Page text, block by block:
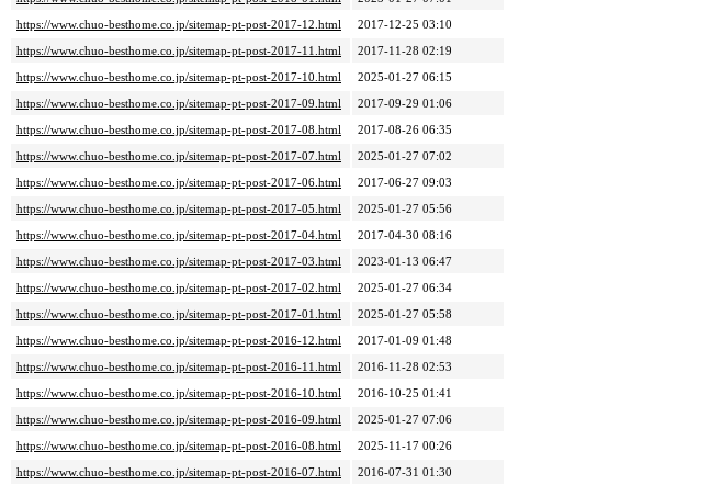
https://www.chuo-besthome.co.jp/sitemap-pt-post-2017-12.html
2017-12-25 03:10
https://www.chuo-besthome.co.jp/sitemap-pt-post-2017-11.html
2017-11-28 02:19
https://www.chuo-besthome.co.jp/sitemap-pt-post-2017-10.html
2025-01-27 06:15
https://www.chuo-besthome.co.jp/sitemap-pt-post-2017-09.html
2017-09-29 01:06
https://www.chuo-besthome.co.jp/sitemap-pt-post-2017-08.html
2017-08-26 06:35
https://www.chuo-besthome.co.jp/sitemap-pt-post-2017-07.html
2025-01-27 07:02
https://www.chuo-besthome.co.jp/sitemap-pt-post-2017-06.html
2017-06-27 09:03
https://www.chuo-besthome.co.jp/sitemap-pt-post-2017-05.html
2025-01-27 05:56
https://www.chuo-besthome.co.jp/sitemap-pt-post-2017-04.html
2017-04-30 08:16
https://www.chuo-besthome.co.jp/sitemap-pt-post-2017-03.html
2023-01-13 06:47
https://www.chuo-besthome.co.jp/sitemap-pt-post-2017-02.html
2025-01-27 06:34
https://www.chuo-besthome.co.jp/sitemap-pt-post-2017-01.html
2025-01-27 05:58
https://www.chuo-besthome.co.jp/sitemap-pt-post-2016-12.html
2017-01-09 01:48
https://www.chuo-besthome.co.jp/sitemap-pt-post-2016-11.html
2016-11-28 02:53
https://www.chuo-besthome.co.jp/sitemap-pt-post-2016-10.html
2016-10-25 01:41
https://www.chuo-besthome.co.jp/sitemap-pt-post-2016-09.html
2025-01-27 07:06
https://www.chuo-besthome.co.jp/sitemap-pt-post-2016-08.html
2025-11-17 00:26
https://www.chuo-besthome.co.jp/sitemap-pt-post-2016-07.html
2016-07-31 01:30